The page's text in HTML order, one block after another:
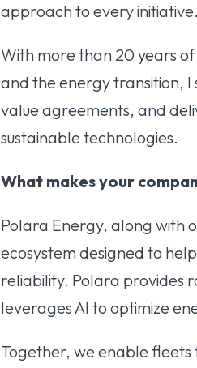
approach to every initiative.
With more than 20 years
and the energy transition,
value agreements, and
sustainable technologies.
What makes your
Polara Energy, along with
ecosystem designed to
reliability. Polara provides
leverages AI to optimize
Together, we enable